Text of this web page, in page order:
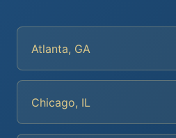
Atlanta, GA
Chicago, IL